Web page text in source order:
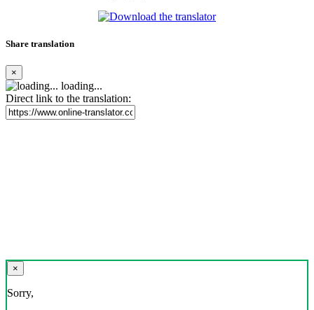
Share translation
×
loading...
Direct link to the translation:
×
Sorry,